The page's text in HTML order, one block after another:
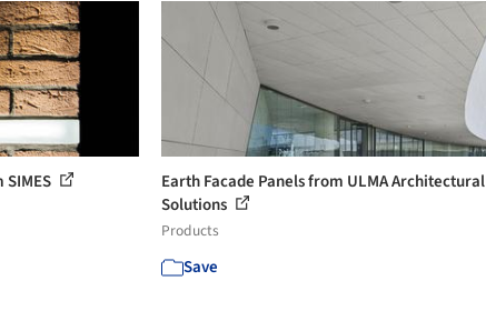
Earth Facade Panels from ULMA Architectural
Solutions
Products
Save